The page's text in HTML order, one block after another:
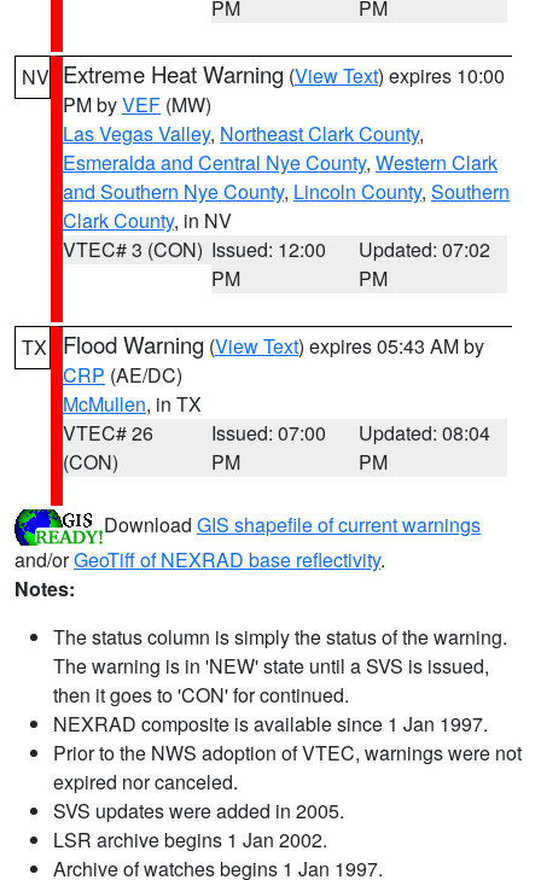
PM
PM
NV Extreme Heat Warning (View Text) expires 10:00
PM byVEF (MW)
Las Vegas Valley, Northeast Clark County,
Esmeralda and Central Nye County, Western Clark
and Southern Nye County, Lincoln County, Southern
Clark County, in NV
VTEC# 3 (CON) Issued: 12:00
PM
Updated: 07:02
PM
TX Flood Warning (View Text) expires 05:43 AM by
CRP (AE/DC)
McMullen, in TX
VTEC# 26
(CON)
Issued: 07:00
PM
Updated: 08:04
PM
Download GIS shapefile of current warnings
and/orGeoTiff of NEXRAD base reflectivity.
Notes:
The status column is simply the status of the warning.
The warning is in 'NEW' state until a SVS is issued,
then it goes to 'CON' for continued.
NEXRAD composite is available since 1 Jan 1997.
Prior to the NWS adoption of VTEC, warnings were not
expired nor canceled.
SVS updates were added in 2005.
LSR archive begins 1 Jan 2002.
Archive of watches begins 1 Jan 1997.